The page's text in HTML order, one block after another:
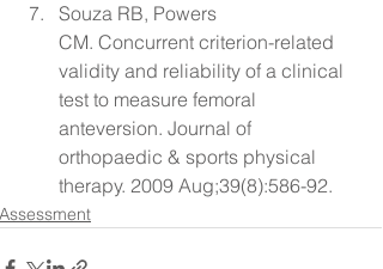
Souza RB, Powers
CM. Concurrent criterion-related
validity and reliability of a clinical
test to measure femoral
anteversion. Journal of
orthopaedic & sports physical
therapy. 2009 Aug;39(8):586-92.
Assessment